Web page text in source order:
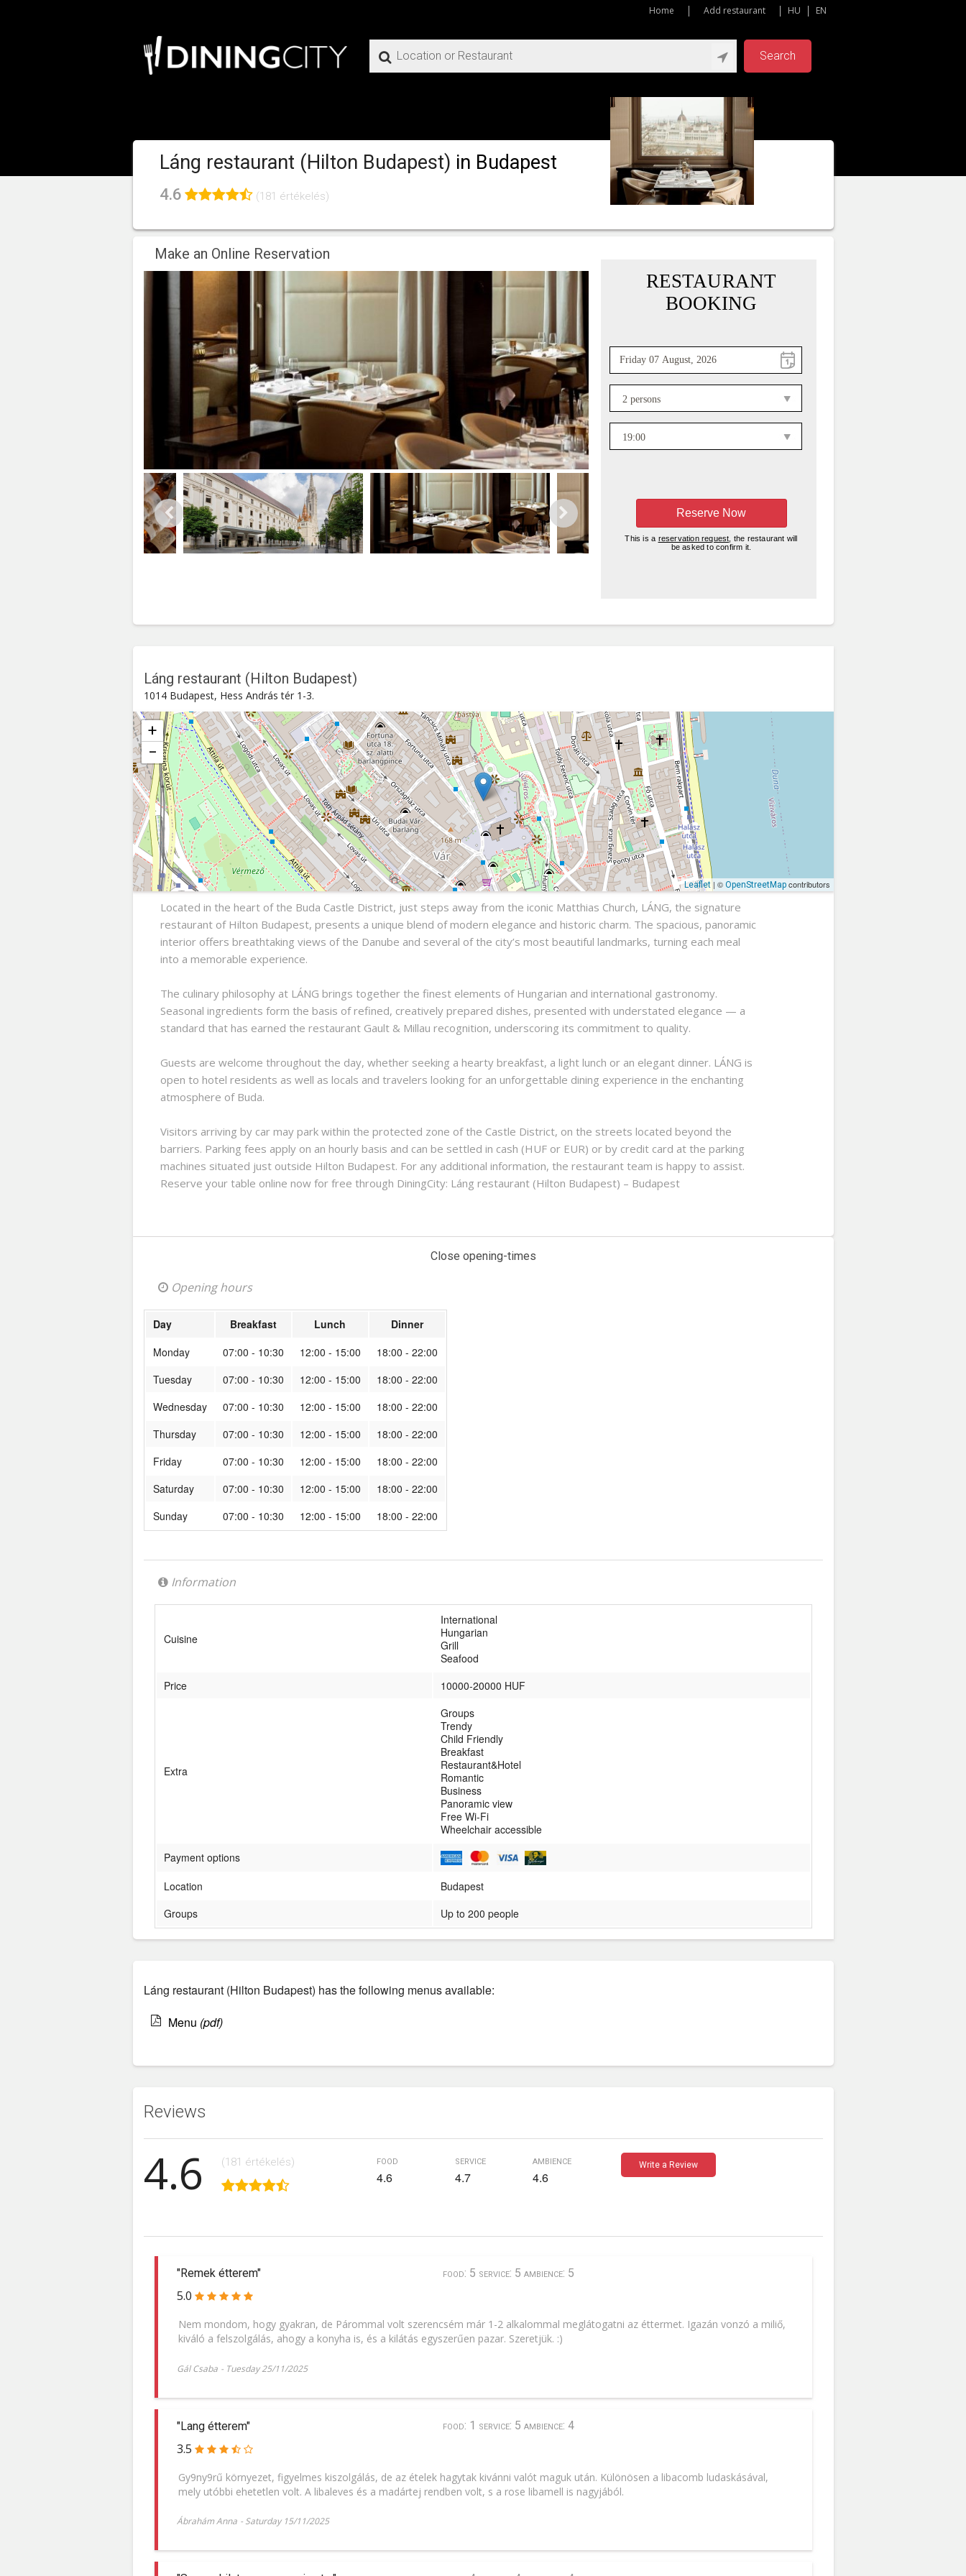
Home Add restaurant HU EN
Search
Láng restaurant (Hilton Budapest) in Budapest
4.6 (181 értékelés)
Make an Online Reservation
Láng restaurant (Hilton Budapest)
1014 Budapest, Hess András tér 1-3.
+
−
Leaflet| © OpenStreetMapcontributors
Láng restaurant (Hilton Budapest)
Hess András tér 1-3. , 1014Budapest
Located in the heart of the Buda Castle District, just steps away from the iconic Matthias Church, LÁNG, the signature
restaurant of Hilton Budapest, presents a unique blend of modern elegance and historic charm. The spacious, panoramic
interior offers breathtaking views of the Danube and several of the city’s most beautiful landmarks, turning each meal
into a memorable experience.
The culinary philosophy at LÁNG brings together the finest elements of Hungarian and international gastronomy.
Seasonal ingredients form the basis of refined, creatively prepared dishes, presented with understated elegance — a
standard that has earned the restaurant Gault & Millau recognition, underscoring its commitment to quality.
Guests are welcome throughout the day, whether seeking a hearty breakfast, a light lunch or an elegant dinner. LÁNG is
open to hotel residents as well as locals and travelers looking for an unforgettable dining experience in the enchanting
atmosphere of Buda.
Visitors arriving by car may park within the protected zone of the Castle District, on the streets located beyond the
barriers. Parking fees apply on an hourly basis and can be settled in cash (HUF or EUR) or by credit card at the parking
machines situated just outside Hilton Budapest. For any additional information, the restaurant team is happy to assist.
Reserve your table online now for free through DiningCity: Láng restaurant (Hilton Budapest) – Budapest
Close opening-times
Opening hours
Day Breakfast Lunch
Dinner
Monday
07:00 - 10:30 12:00 - 15:00
18:00 - 22:00
Tuesday
07:00 - 10:30 12:00 - 15:00
18:00 - 22:00
Wednesday
07:00 - 10:30 12:00 - 15:00
18:00 - 22:00
Thursday
07:00 - 10:30 12:00 - 15:00
18:00 - 22:00
Friday
07:00 - 10:30 12:00 - 15:00
18:00 - 22:00
Saturday
07:00 - 10:30 12:00 - 15:00
18:00 - 22:00
Sunday
07:00 - 10:30 12:00 - 15:00 18:00 - 22:00
Information
Cuisine
International
Hungarian
Grill
Seafood
Price
10000-20000 HUF
Extra
Groups
Trendy
Child Friendly
Breakfast
Restaurant&Hotel
Romantic
Business
Panoramic view
Free Wi-Fi
Wheelchair accessible
Payment options
Location
Budapest
Groups
Up to 200 people
Láng restaurant (Hilton Budapest) has the following menus available:
Menu (pdf)
Reviews
4.6 (181 értékelés) food
4.6
service
4.7
ambience
4.6
Write a Review
"Remek étterem"
5.0
food: 5 service: 5 ambience: 5
Nem mondom, hogy gyakran, de Párommal volt szerencsém már 1-2 alkalommal meglátogatni az éttermet. Igazán vonzó a miliő,
kiváló a felszolgálás, ahogy a konyha is, és a kilátás egyszerűen pazar. Szeretjük. :)
Gál Csaba - Tuesday 25/11/2025
"Lang étterem"
3.5
food: 1 service: 5 ambience: 4
Gy9ny9rű környezet, figyelmes kiszolgálás, de az ételek hagytak kivánni valót maguk után. Különösen a libacomb ludaskásával,
mely utóbbi ehetetlen volt. A libaleves és a madártej rendben volt, s a rose libamell is nagyjából.
Ábrahám Anna - Saturday 15/11/2025